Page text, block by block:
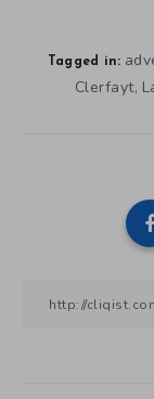
Tagged in:
Clerfayt,